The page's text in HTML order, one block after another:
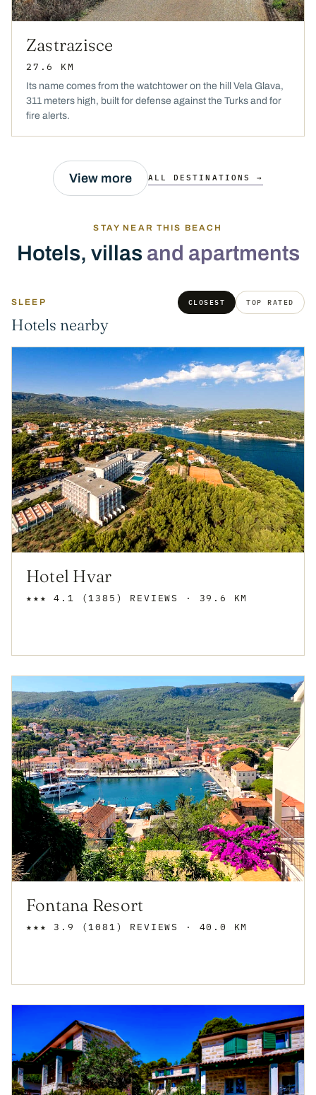
Zastrazisce
27.6 KM
Its name comes from the watchtower on the hill Vela Glava,
311 meters high, built for defense against the Turks and for
fire alerts.
View more ALL DESTINATIONS →
STAY NEAR THIS BEACH
Hotels, villas and apartments
SLEEP
Hotels nearby
CLOSEST TOP RATED
Hotel Hvar
★★★ 4.1 (1385) REVIEWS · 39.6 KM
Fontana Resort
★★★ 3.9 (1081) REVIEWS · 40.0 KM